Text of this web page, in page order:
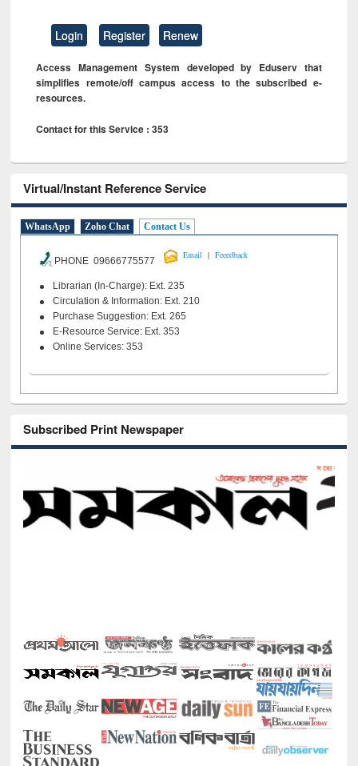
Login Register Renew
Access Management System developed by Eduserv that
simplifies remote/off campus access to the subscribed e-
resources.
Contact for this Service : 353
Virtual/Instant Reference Service
WhatsApp Zoho Chat Contact Us
PHONE 09666775577
Email | Feeedback
Librarian (In-Charge): Ext. 235
Circulation & Information: Ext. 210
Purchase Suggestion: Ext. 265
E-Resource Service: Ext. 353
Online Services: 353
Subscribed Print Newspaper